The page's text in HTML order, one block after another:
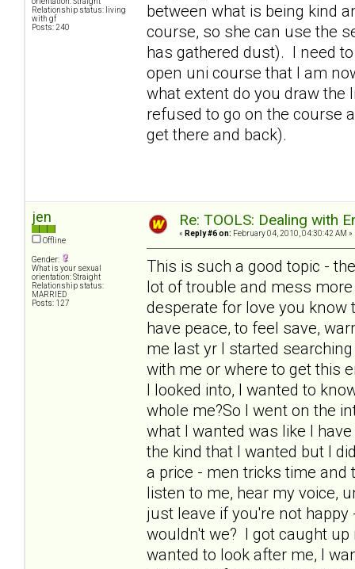
Relationship status: living
with gf
Posts: 240
between what is being kind
course, so she can use the
has gathered dust). I need
open uni course that I am
what extent do you draw
refused to go on the course
get there and back).
jen
Offline
Gender:
What is your sexual
orientation: Straight
Relationship status:
MARRIED
Posts: 127
Re: TOOLS: Dealing with
« Reply #6 on: February 04, 2010, 04:30:42 AM »
This is such a good topic -
lot of trouble and mess
desperate for love you know
have peace, to feel save,
me last yr I started
with me or where to get this
I looked into, I wanted to
whole me?So I went on the
what I wanted was like I
the kind that I wanted but I
a price - men tricks time and
listen to me, hear my voice,
just leave if you're not
wouldn't we? I got caught
wanted to look after me, I